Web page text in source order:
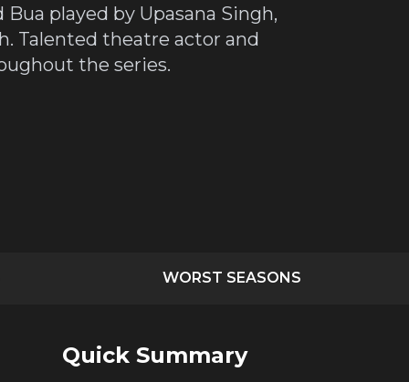
played by Upasana Singh,
Talented theatre actor and
the series.
WORST SEASONS
Quick Summary